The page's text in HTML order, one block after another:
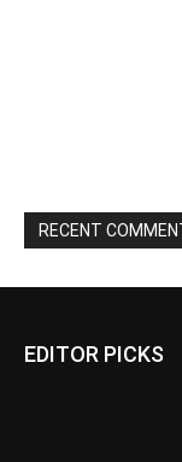
RECENT
EDITOR PICKS